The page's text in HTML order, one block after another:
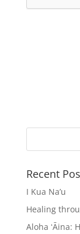
Recent
I Kua Na’u
Healing
Aloha ʻĀina: